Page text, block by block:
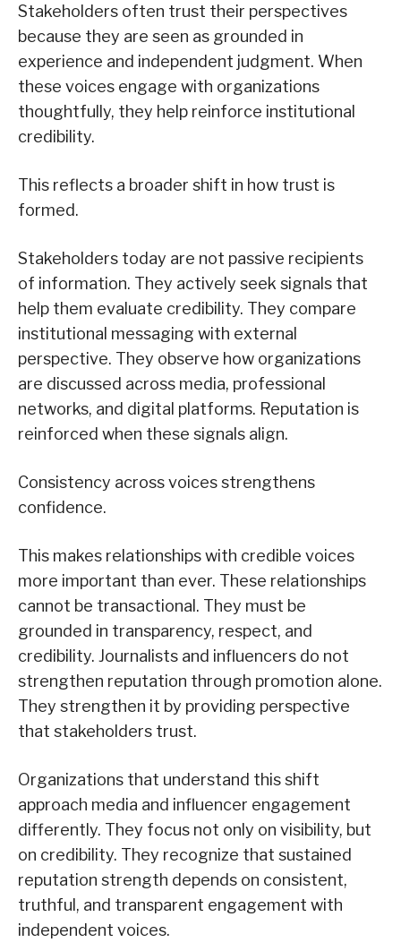
Stakeholders often trust their perspectives
because they are seen as grounded in
experience and independent judgment. When
these voices engage with organizations
thoughtfully, they help reinforce institutional
credibility.
This reflects a broader shift in how trust is
formed.
Stakeholders today are not passive recipients
of information. They actively seek signals that
help them evaluate credibility. They compare
institutional messaging with external
perspective. They observe how organizations
are discussed across media, professional
networks, and digital platforms. Reputation is
reinforced when these signals align.
Consistency across voices strengthens
confidence.
This makes relationships with credible voices
more important than ever. These relationships
cannot be transactional. They must be
grounded in transparency, respect, and
credibility. Journalists and influencers do not
strengthen reputation through promotion alone.
They strengthen it by providing perspective
that stakeholders trust.
Organizations that understand this shift
approach media and influencer engagement
differently. They focus not only on visibility, but
on credibility. They recognize that sustained
reputation strength depends on consistent,
truthful, and transparent engagement with
independent voices.